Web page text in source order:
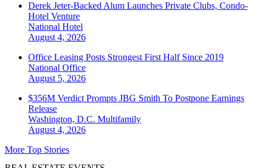
Derek Jeter-Backed Alum Launches Private Clubs, Condo-
Hotel Venture
National Hotel
August 4, 2026
Office Leasing Posts Strongest First Half Since 2019
National Office
August 5, 2026
$356M Verdict Prompts JBG Smith To Postpone Earnings
Release
Washington, D.C. Multifamily
August 4, 2026
More Top Stories